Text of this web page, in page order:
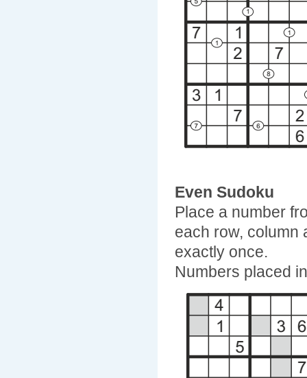
Even Sudoku
Place a number
each row, column
exactly once.
Numbers placed